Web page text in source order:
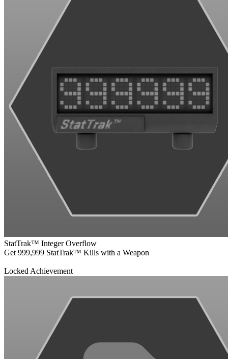
StatTrak™ Integer Overflow
Get 999,999 StatTrak™ Kills with a Weapon
Locked Achievement